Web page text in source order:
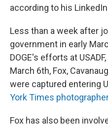
according to his
Less than a week after
government in early
DOGE's efforts at USADF,
March 6th, Fox,
were captured entering
York Times photographer
Fox has also been